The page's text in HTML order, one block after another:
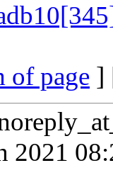
of page ]
2021